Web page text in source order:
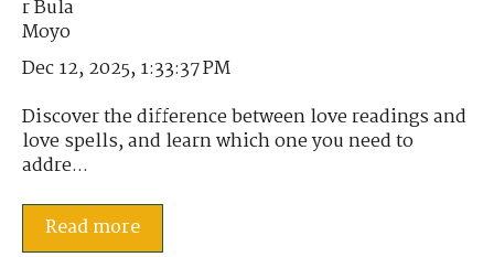
Dec 12, 2025, 1:33:37 PM
Discover the difference between love readings and
love spells, and learn which one you need to
addre...
Read more